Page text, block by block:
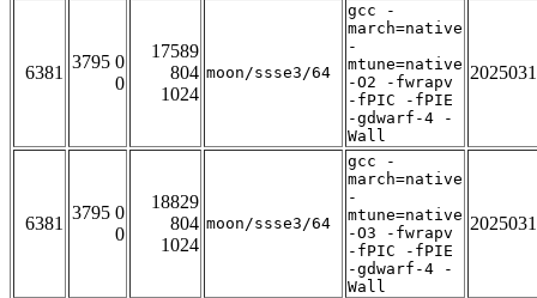
6381
3795 0
0
17589
804
1024
moon/ssse3/64
gcc -
march=native
-
mtune=native
-O2 -fwrapv
-fPIC -fPIE
-gdwarf-4 -
Wall
6381
3795 0
0
18829
804
1024
moon/ssse3/64
gcc -
march=native
-
mtune=native
-O3 -fwrapv
-fPIC -fPIE
-gdwarf-4 -
Wall